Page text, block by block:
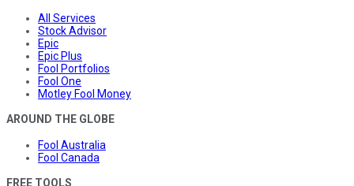
All Services
Stock Advisor
Epic
Epic Plus
Fool Portfolios
Fool One
Motley Fool Money
AROUND THE GLOBE
Fool Australia
Fool Canada
FREE TOOLS